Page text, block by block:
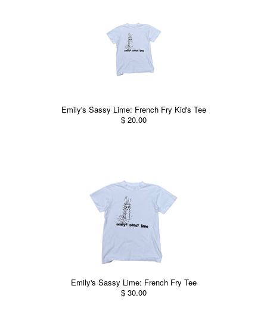
Emily's Sassy Lime: French Fry Kid's Tee
$ 20.00
Emily's Sassy Lime: French Fry Tee
$ 30.00